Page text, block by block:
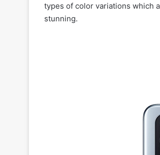
types of color variations which
stunning.